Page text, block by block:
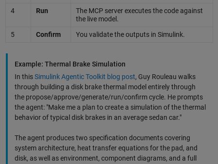
4
Run
The MCP server executes the code against
the live model.
5
Confirm You validate the outputs in Simulink.
Example: Thermal Brake Simulation
In thisSimulink Agentic Toolkit blog post, Guy Rouleau walks
through building a disk brake thermal model entirely through
the propose/approve/generate/run/confirm cycle. He prompts
the agent: "Make me a plan to create a simulation of the thermal
behavior of typical disk brakes in an average sedan car."
The agent produces two specification documents covering
system architecture, heat transfer equations for the pad, and
disk, as well as environment, component diagrams, and a full